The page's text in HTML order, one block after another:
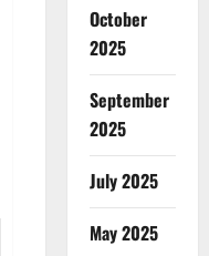
October
2025
September
2025
July 2025
May 2025